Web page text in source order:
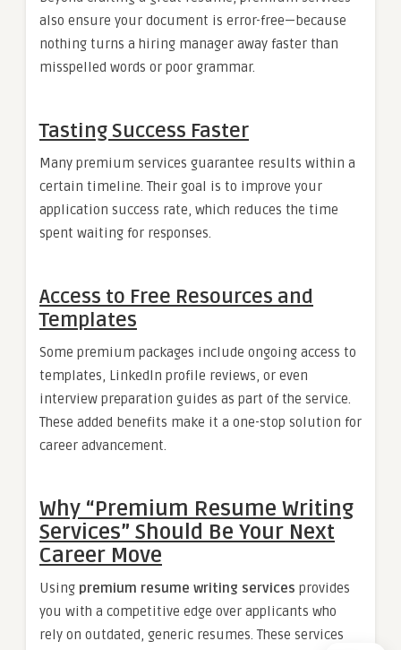
also ensure your document is error-free—because
nothing turns a hiring manager away faster than
misspelled words or poor grammar.
Tasting Success Faster
Many premium services guarantee results within a
certain timeline. Their goal is to improve your
application success rate, which reduces the time
spent waiting for responses.
Access to Free Resources and
Templates
Some premium packages include ongoing access to
templates, LinkedIn profile reviews, or even
interview preparation guides as part of the service.
These added benefits make it a one-stop solution for
career advancement.
Why “Premium Resume Writing
Services” Should Be Your Next
Career Move
Using premium resume writing services provides
you with a competitive edge over applicants who
rely on outdated, generic resumes. These services